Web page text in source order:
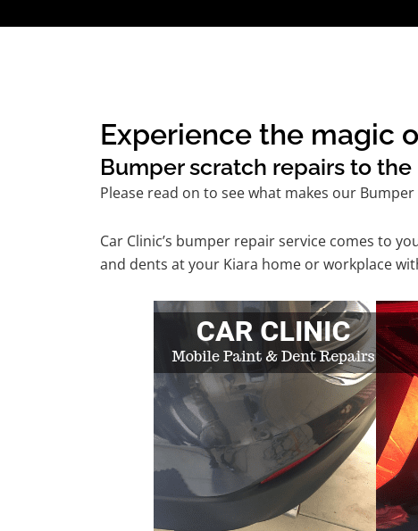
Experience the magic
Bumper scratch repairs to
Please read on to see what makes our
Car Clinic’s bumper repair service comes to
and dents at your Kiara home or workplace